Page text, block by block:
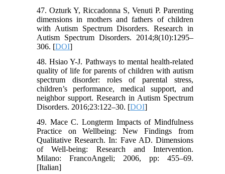
47. Ozturk Y, Riccadonna S, Venuti P. Parenting
dimensions in mothers and fathers of children
with Autism Spectrum Disorders. Research in
Autism Spectrum Disorders. 2014;8(10):1295–
306. [DOI]
48. Hsiao Y-J. Pathways to mental health-related
quality of life for parents of children with autism
spectrum disorder: roles of parental stress,
children’s performance, medical support, and
neighbor support. Research in Autism Spectrum
Disorders. 2016;23:122–30. [DOI]
49. Mace C. Longterm Impacts of Mindfulness
Practice on Wellbeing: New Findings from
Qualitative Research. In: Fave AD. Dimensions
of Well-being: Research and Intervention.
Milano: FrancoAngeli; 2006, pp: 455–69.
[Italian]